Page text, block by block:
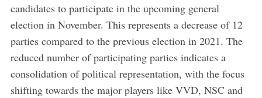
candidates to participate in the upcoming general
election in November. This represents a decrease of 12
parties compared to the previous election in 2021. The
reduced number of participating parties indicates a
consolidation of political representation, with the focus
shifting towards the major players like VVD, NSC and